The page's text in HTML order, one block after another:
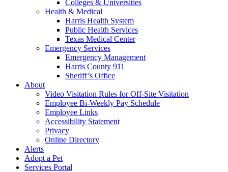
Colleges & Universities
Health & Medical
Harris Health System
Public Health Services
Texas Medical Center
Emergency Services
Emergency Management
Harris County 911
Sheriff’s Office
About
Video Visitation Rules for Off-Site Visitation
Employee Bi-Weekly Pay Schedule
Employee Links
Accessibility Statement
Privacy
Online Directory
Alerts
Adopt a Pet
Services Portal